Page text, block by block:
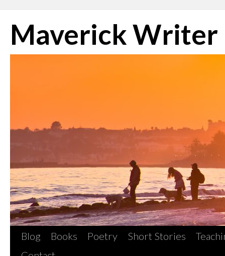
to
content
Maverick Writer
Blog Books Poetry Short Stories